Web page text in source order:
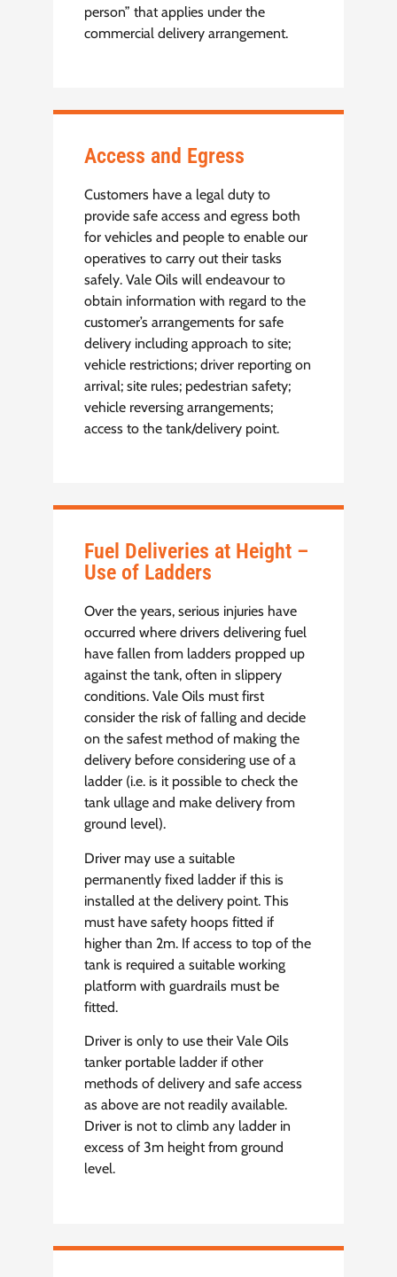
person” that applies under the
commercial delivery arrangement.
Access and Egress
Customers have a legal duty to
provide safe access and egress both
for vehicles and people to enable our
operatives to carry out their tasks
safely. Vale Oils will endeavour to
obtain information with regard to the
customer’s arrangements for safe
delivery including approach to site;
vehicle restrictions; driver reporting on
arrival; site rules; pedestrian safety;
vehicle reversing arrangements;
access to the tank/delivery point.
Fuel Deliveries at Height –
Use of Ladders
Over the years, serious injuries have
occurred where drivers delivering fuel
have fallen from ladders propped up
against the tank, often in slippery
conditions. Vale Oils must first
consider the risk of falling and decide
on the safest method of making the
delivery before considering use of a
ladder (i.e. is it possible to check the
tank ullage and make delivery from
ground level).
Driver may use a suitable
permanently fixed ladder if this is
installed at the delivery point. This
must have safety hoops fitted if
higher than 2m. If access to top of the
tank is required a suitable working
platform with guardrails must be
fitted.
Driver is only to use their Vale Oils
tanker portable ladder if other
methods of delivery and safe access
as above are not readily available.
Driver is not to climb any ladder in
excess of 3m height from ground
level.